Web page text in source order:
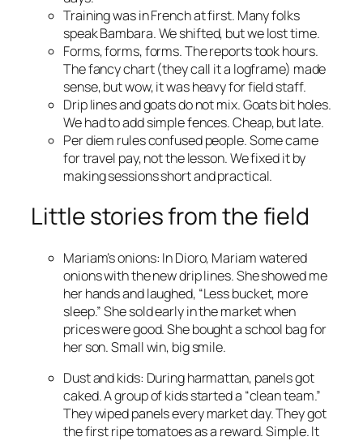
Training was in French at first. Many folks
speak Bambara. We shifted, but we lost time.
Forms, forms, forms. The reports took hours.
The fancy chart (they call it a logframe) made
sense, but wow, it was heavy for field staff.
Drip lines and goats do not mix. Goats bit holes.
We had to add simple fences. Cheap, but late.
Per diem rules confused people. Some came
for travel pay, not the lesson. We fixed it by
making sessions short and practical.
Little stories from the field
Mariam’s onions: In Dioro, Mariam watered
onions with the new drip lines. She showed me
her hands and laughed, “Less bucket, more
sleep.” She sold early in the market when
prices were good. She bought a school bag for
her son. Small win, big smile.
Dust and kids: During harmattan, panels got
caked. A group of kids started a “clean team.”
They wiped panels every market day. They got
the first ripe tomatoes as a reward. Simple. It